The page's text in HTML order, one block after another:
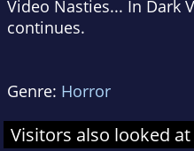
Video Nasties... In Dark
continues.
Genre: Horror
Visitors also looked